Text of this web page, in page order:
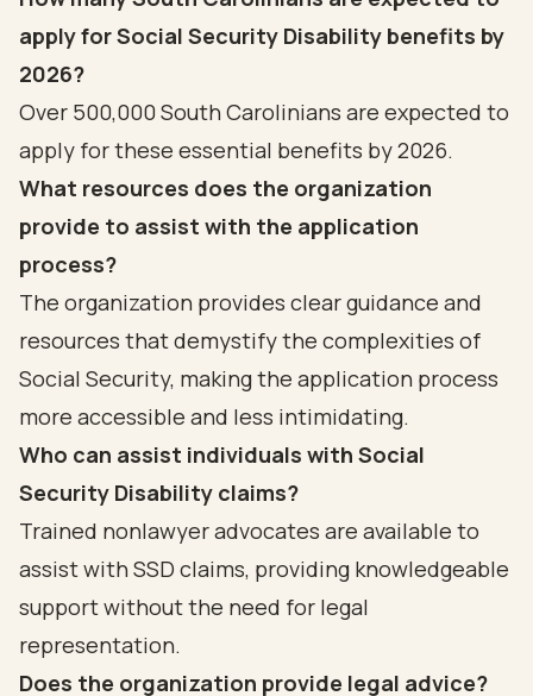
apply for Social Security Disability benefits by
2026?
Over 500,000 South Carolinians are expected to
apply for these essential benefits by 2026.
What resources does the organization
provide to assist with the application
process?
The organization provides clear guidance and
resources that demystify the complexities of
Social Security, making the application process
more accessible and less intimidating.
Who can assist individuals with Social
Security Disability claims?
Trained nonlawyer advocates are available to
assist with SSD claims, providing knowledgeable
support without the need for legal
representation.
Does the organization provide legal advice?